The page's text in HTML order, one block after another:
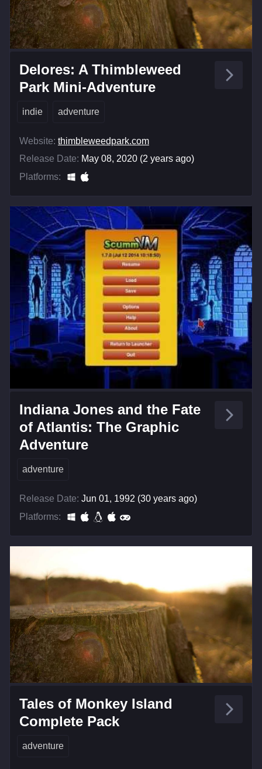
Delores: A Thimbleweed
Park Mini-Adventure
indie adventure
Website: thimbleweedpark.com
Release Date: May 08, 2020 (2 years ago)
Platforms:
Indiana Jones and the Fate
of Atlantis: The Graphic
Adventure
adventure
Release Date: Jun 01, 1992 (30 years ago)
Platforms:
Tales of Monkey Island
Complete Pack
adventure